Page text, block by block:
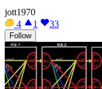
jott1970
4
1 33
Follow